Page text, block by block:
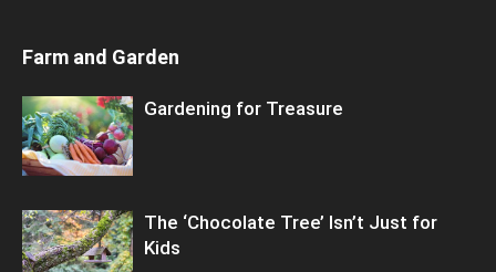
Farm and Garden
Gardening for Treasure
The ‘Chocolate Tree’ Isn’t Just for
Kids